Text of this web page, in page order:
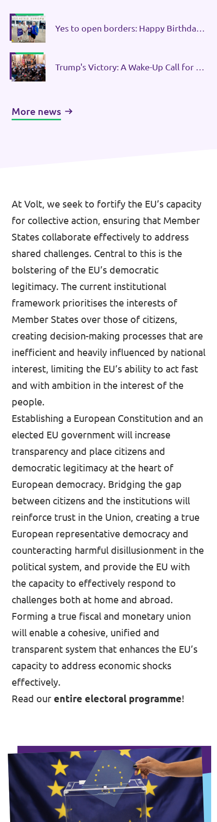
At Volt, we seek to fortify the EU’s capacity
for collective action, ensuring that Member
States collaborate effectively to address
shared challenges. Central to this is the
bolstering of the EU’s democratic
legitimacy. The current institutional
framework prioritises the interests of
Member States over those of citizens,
creating decision-making processes that are
inefficient and heavily influenced by national
interest, limiting the EU’s ability to act fast
and with ambition in the interest of the
people.
Establishing a European Constitution and an
elected EU government will increase
transparency and place citizens and
democratic legitimacy at the heart of
European democracy. Bridging the gap
between citizens and the institutions will
reinforce trust in the Union, creating a true
European representative democracy and
counteracting harmful disillusionment in the
political system, and provide the EU with
the capacity to effectively respond to
challenges both at home and abroad.
Forming a true fiscal and monetary union
will enable a cohesive, unified and
transparent system that enhances the EU’s
capacity to address economic shocks
effectively.
Read our entire electoral programme!
Yes to open borders: Happy Birthday
Trump's Victory: A Wake-Up Call for a
More news